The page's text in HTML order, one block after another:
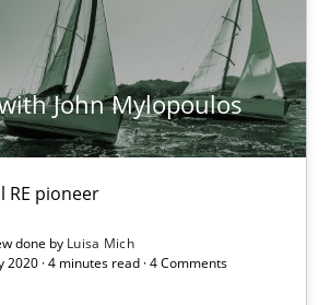
John Mylopoulos
RE pioneer
done by Luisa Mich
2020 · 4 minutes read · 4 Comments
The case of Software